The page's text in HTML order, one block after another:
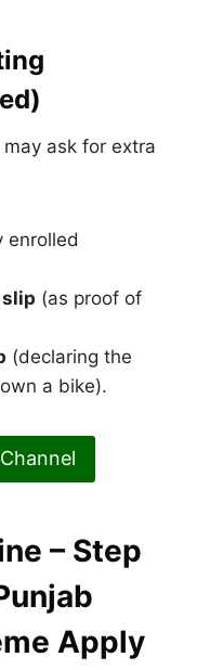
ask for extra
enrolled
(as proof of
(declaring the
a bike).
– Step
Apply